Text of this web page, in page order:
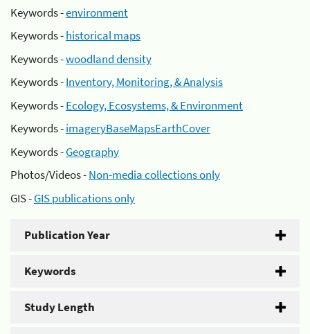
Keywords -environment
Keywords -historical maps
Keywords -woodland density
Keywords -Inventory, Monitoring, & Analysis
Keywords -Ecology, Ecosystems, & Environment
Keywords -imageryBaseMapsEarthCover
Keywords -Geography
Photos/Videos -Non-media collections only
GIS -GIS publications only
Publication Year
Keywords
Study Length